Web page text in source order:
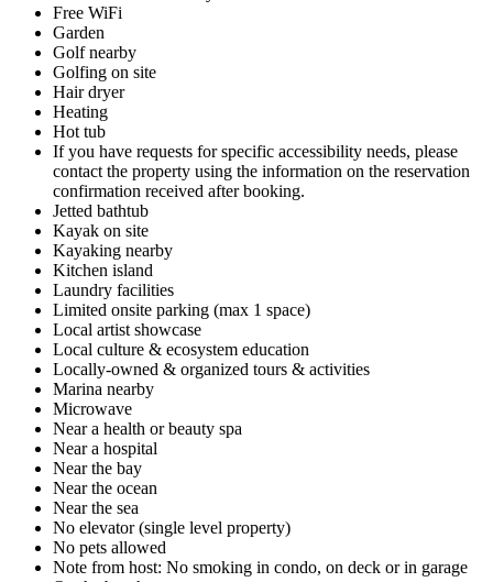
Free WiFi
Garden
Golf nearby
Golfing on site
Hair dryer
Heating
Hot tub
If you have requests for specific accessibility needs, please
contact the property using the information on the reservation
confirmation received after booking.
Jetted bathtub
Kayak on site
Kayaking nearby
Kitchen island
Laundry facilities
Limited onsite parking (max 1 space)
Local artist showcase
Local culture & ecosystem education
Locally-owned & organized tours & activities
Marina nearby
Microwave
Near a health or beauty spa
Near a hospital
Near the bay
Near the ocean
Near the sea
No elevator (single level property)
No pets allowed
Note from host: No smoking in condo, on deck or in garage